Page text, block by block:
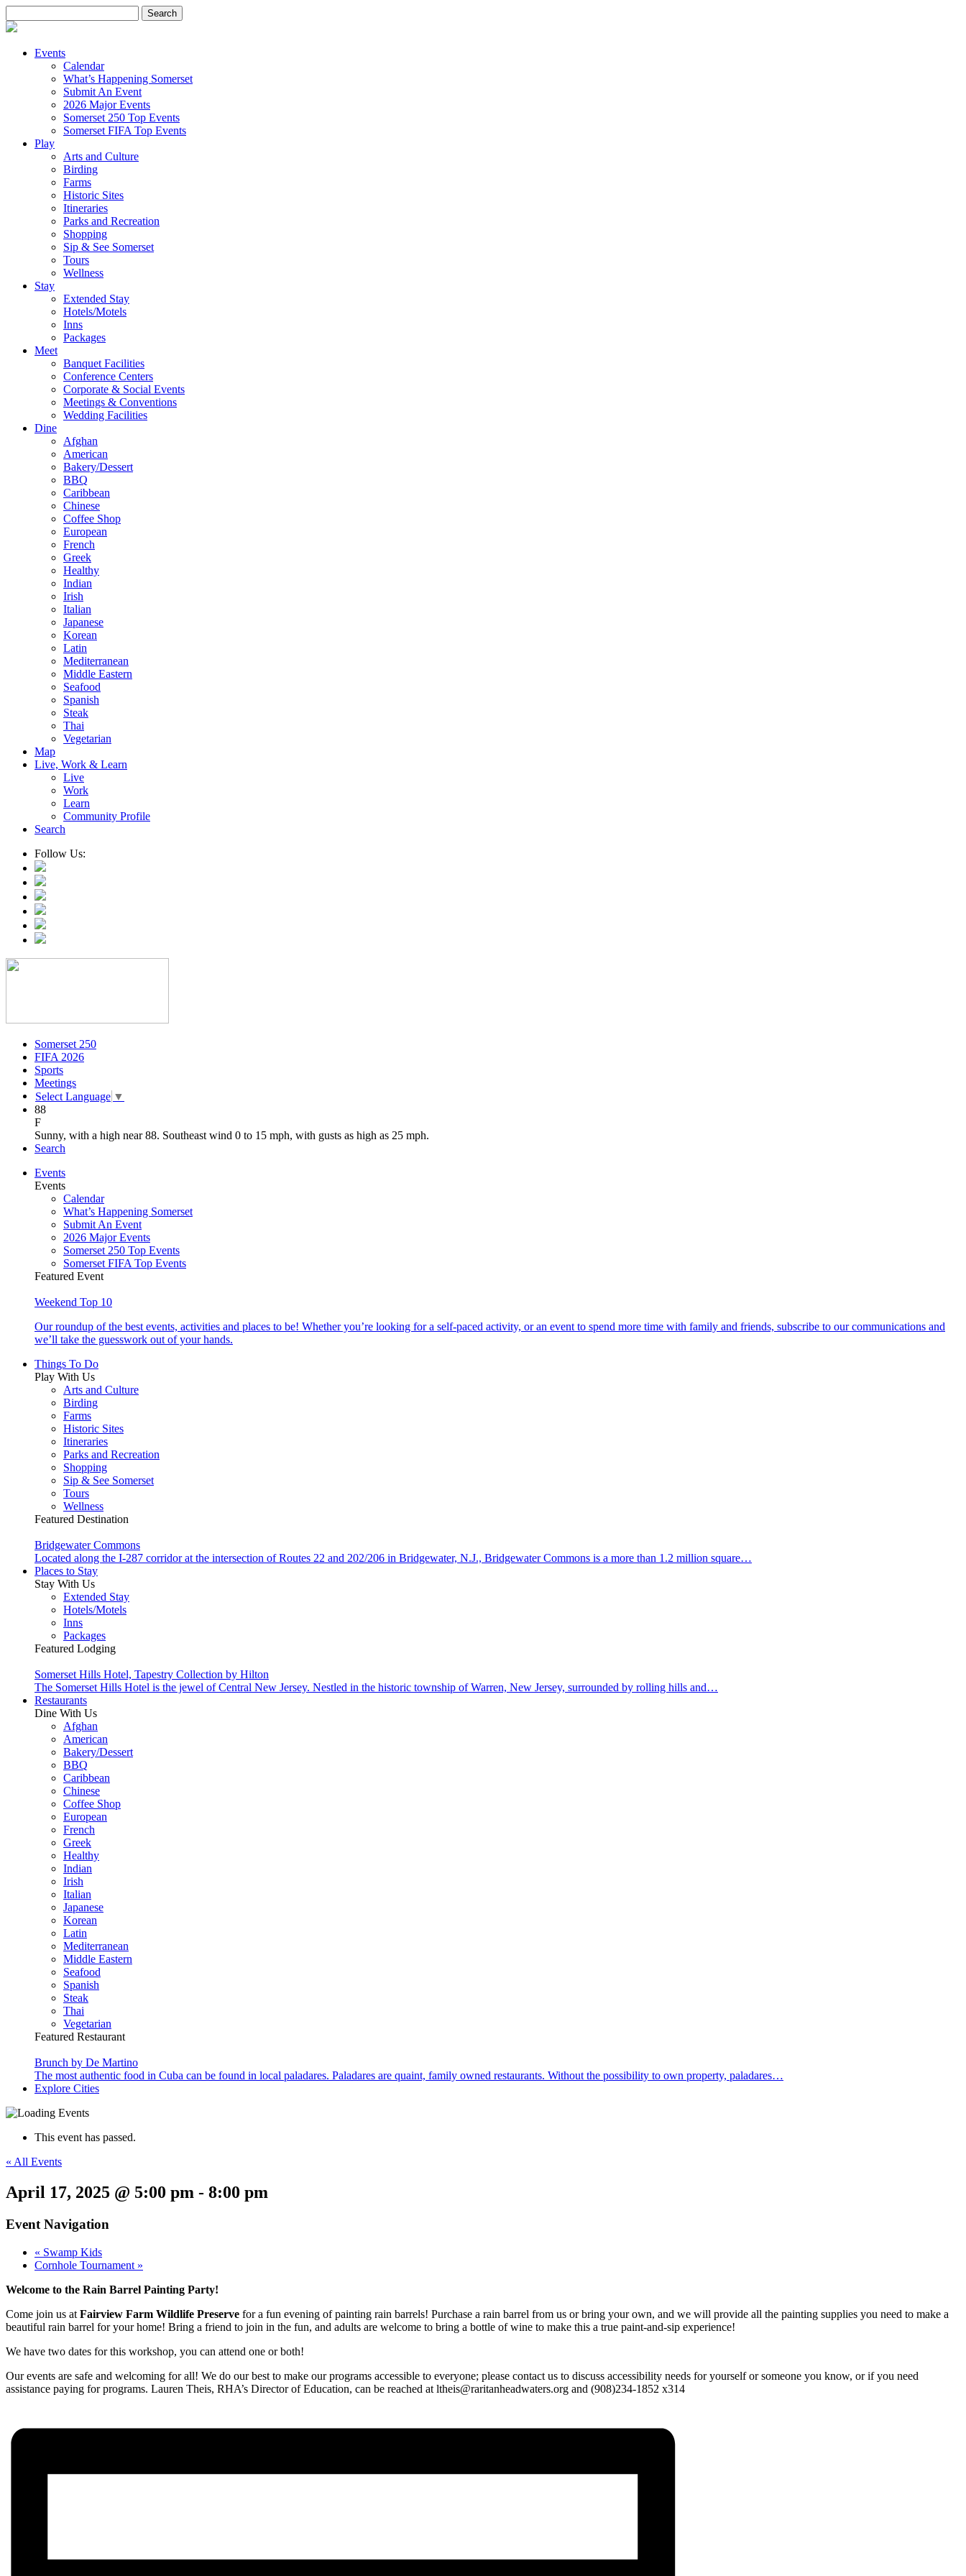
for:
Events
Calendar
What’s Happening Somerset
Submit An Event
2026 Major Events
Somerset 250 Top Events
Somerset FIFA Top Events
Play
Arts and Culture
Birding
Farms
Historic Sites
Itineraries
Parks and Recreation
Shopping
Sip & See Somerset
Tours
Wellness
Stay
Extended Stay
Hotels/Motels
Inns
Packages
Meet
Banquet Facilities
Conference Centers
Corporate & Social Events
Meetings & Conventions
Wedding Facilities
Dine
Afghan
American
Bakery/Dessert
BBQ
Caribbean
Chinese
Coffee Shop
European
French
Greek
Healthy
Indian
Irish
Italian
Japanese
Korean
Latin
Mediterranean
Middle Eastern
Seafood
Spanish
Steak
Thai
Vegetarian
Map
Live, Work & Learn
Live
Work
Learn
Community Profile
Search
Follow Us:
Somerset 250
FIFA 2026
Sports
Meetings
Select Language ▼
88
F
Sunny, with a high near 88. Southeast wind 0 to 15 mph, with gusts as high as 25 mph.
Search
Events
Events
Calendar
What’s Happening Somerset
Submit An Event
2026 Major Events
Somerset 250 Top Events
Somerset FIFA Top Events
Featured Event
Weekend Top 10
Our roundup of the best events, activities and places to be! Whether you’re looking for a self-paced activity, or an event to spend more time with family and friends, subscribe to our communications and
we’ll take the guesswork out of your hands.
Things To Do
Play With Us
Arts and Culture
Birding
Farms
Historic Sites
Itineraries
Parks and Recreation
Shopping
Sip & See Somerset
Tours
Wellness
Featured Destination
Bridgewater Commons
Located along the I-287 corridor at the intersection of Routes 22 and 202/206 in Bridgewater, N.J., Bridgewater Commons is a more than 1.2 million square…
Places to Stay
Stay With Us
Extended Stay
Hotels/Motels
Inns
Packages
Featured Lodging
Somerset Hills Hotel, Tapestry Collection by Hilton
The Somerset Hills Hotel is the jewel of Central New Jersey. Nestled in the historic township of Warren, New Jersey, surrounded by rolling hills and…
Restaurants
Dine With Us
Afghan
American
Bakery/Dessert
BBQ
Caribbean
Chinese
Coffee Shop
European
French
Greek
Healthy
Indian
Irish
Italian
Japanese
Korean
Latin
Mediterranean
Middle Eastern
Seafood
Spanish
Steak
Thai
Vegetarian
Featured Restaurant
Brunch by De Martino
The most authentic food in Cuba can be found in local paladares. Paladares are quaint, family owned restaurants. Without the possibility to own property, paladares…
Explore Cities
This event has passed.
« All Events
April 17, 2025 @ 5:00 pm - 8:00 pm
Event Navigation
« Swamp Kids
Cornhole Tournament »
Welcome to the Rain Barrel Painting Party!
Come join us at Fairview Farm Wildlife Preserve for a fun evening of painting rain barrels! Purchase a rain barrel from us or bring your own, and we will provide all the painting supplies you need to make a
beautiful rain barrel for your home! Bring a friend to join in the fun, and adults are welcome to bring a bottle of wine to make this a true paint-and-sip experience!
We have two dates for this workshop, you can attend one or both!
Our events are safe and welcoming for all! We do our best to make our programs accessible to everyone; please contact us to discuss accessibility needs for yourself or someone you know, or if you need
assistance paying for programs. Lauren Theis, RHA’s Director of Education, can be reached at ltheis@raritanheadwaters.org and (908)234-1852 x314